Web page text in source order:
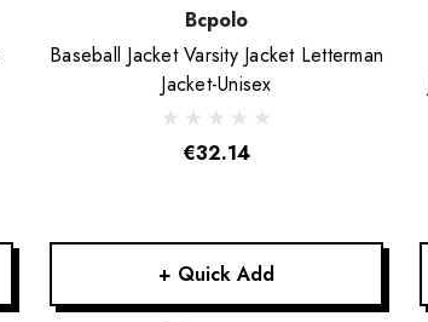
Bcpolo
Baseball Jacket Varsity Jacket Letterman
Jacket-Unisex
€32.14
+ Quick Add